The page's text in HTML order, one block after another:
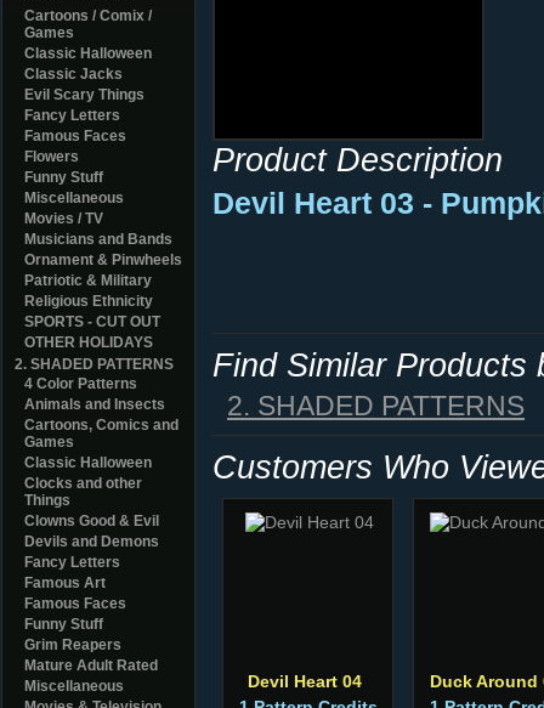
Cartoons / Comix /
Games
Classic Halloween
Classic Jacks
Evil Scary Things
Fancy Letters
Famous Faces
Flowers
Funny Stuff
Miscellaneous
Movies / TV
Musicians and Bands
Ornament & Pinwheels
Patriotic & Military
Religious Ethnicity
SPORTS - CUT OUT
OTHER HOLIDAYS
2. SHADED PATTERNS
4 Color Patterns
Animals and Insects
Cartoons, Comics and
Games
Classic Halloween
Clocks and other
Things
Clowns Good & Evil
Devils and Demons
Fancy Letters
Famous Art
Famous Faces
Funny Stuff
Grim Reapers
Mature Adult Rated
Miscellaneous
Product Description
Devil Heart 03 -
Find Similar Products
2. SHADED PATTERNS
Customers Who
Devil Heart 04
Duck Around